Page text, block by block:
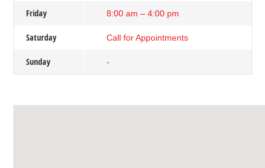
Friday 8:00 am – 4:00 pm
Saturday Call for Appointments
Sunday -